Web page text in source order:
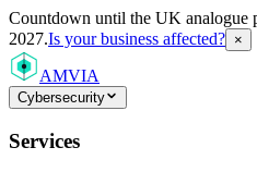
Countdown until the UK analogue
2027.Is your business affected? ×
AMVIA
Cybersecurity
Services